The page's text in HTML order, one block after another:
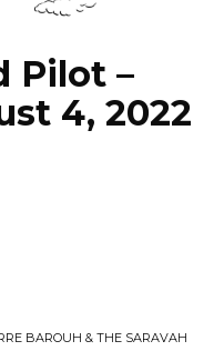
Pilot –
4, 2022
BAROUH & THE SARAVAH